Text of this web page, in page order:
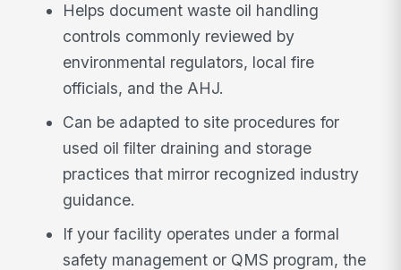
Helps document waste oil handling
controls commonly reviewed by
environmental regulators, local fire
officials, and the AHJ.
Can be adapted to site procedures for
used oil filter draining and storage
practices that mirror recognized industry
guidance.
If your facility operates under a formal
safety management or QMS program, the